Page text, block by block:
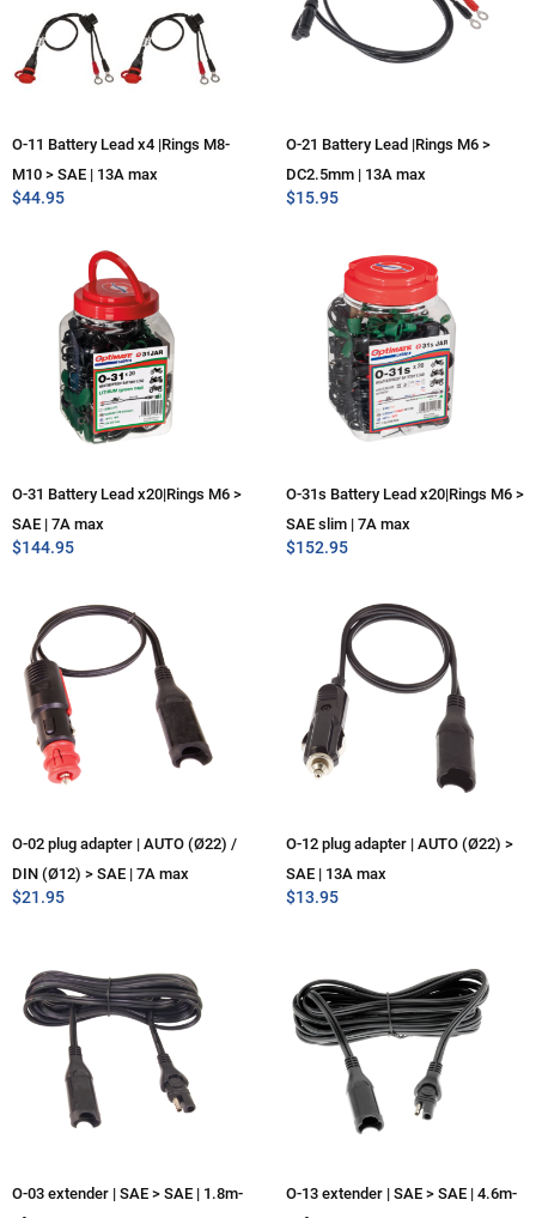
O-11 Battery Lead x4 |Rings M8-
M10 > SAE | 13A max
$44.95
O-21 Battery Lead |Rings M6 >
DC2.5mm | 13A max
$15.95
O-31 Battery Lead x20|Rings M6 >
SAE | 7A max
$144.95
O-31s Battery Lead x20|Rings M6 >
SAE slim | 7A max
$152.95
O-02 plug adapter | AUTO (Ø22) /
DIN (Ø12) > SAE | 7A max
$21.95
O-12 plug adapter | AUTO (Ø22) >
SAE | 13A max
$13.95
O-03 extender | SAE > SAE | 1.8m-
O-13 extender | SAE > SAE | 4.6m-